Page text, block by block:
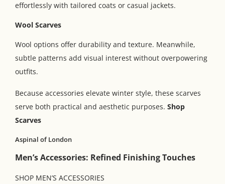
effortlessly with tailored coats or casual jackets.
Wool Scarves
Wool options offer durability and texture. Meanwhile,
subtle patterns add visual interest without overpowering
outfits.
Because accessories elevate winter style, these scarves
serve both practical and aesthetic purposes. Shop
Scarves
Aspinal of London
Men’s Accessories: Refined Finishing Touches
SHOP MEN’S ACCESSORIES